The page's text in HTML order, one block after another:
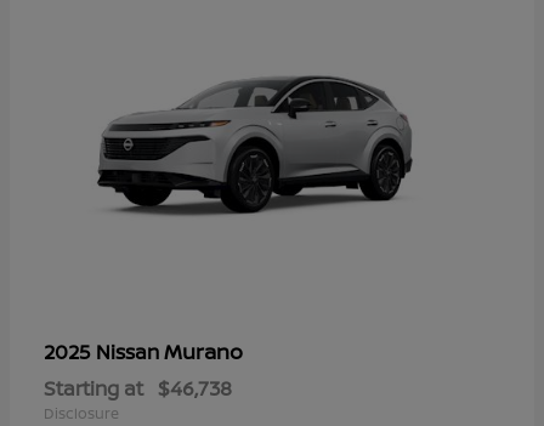
2025 NissanMurano
Starting at $46,738
Disclosure